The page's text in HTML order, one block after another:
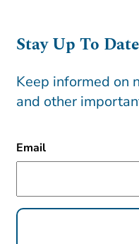
Stay Up To Date
Keep informed on
and other
Email